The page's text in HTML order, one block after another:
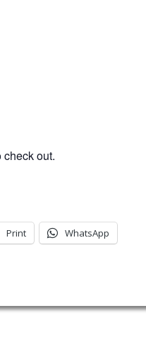
check out.
Print WhatsApp